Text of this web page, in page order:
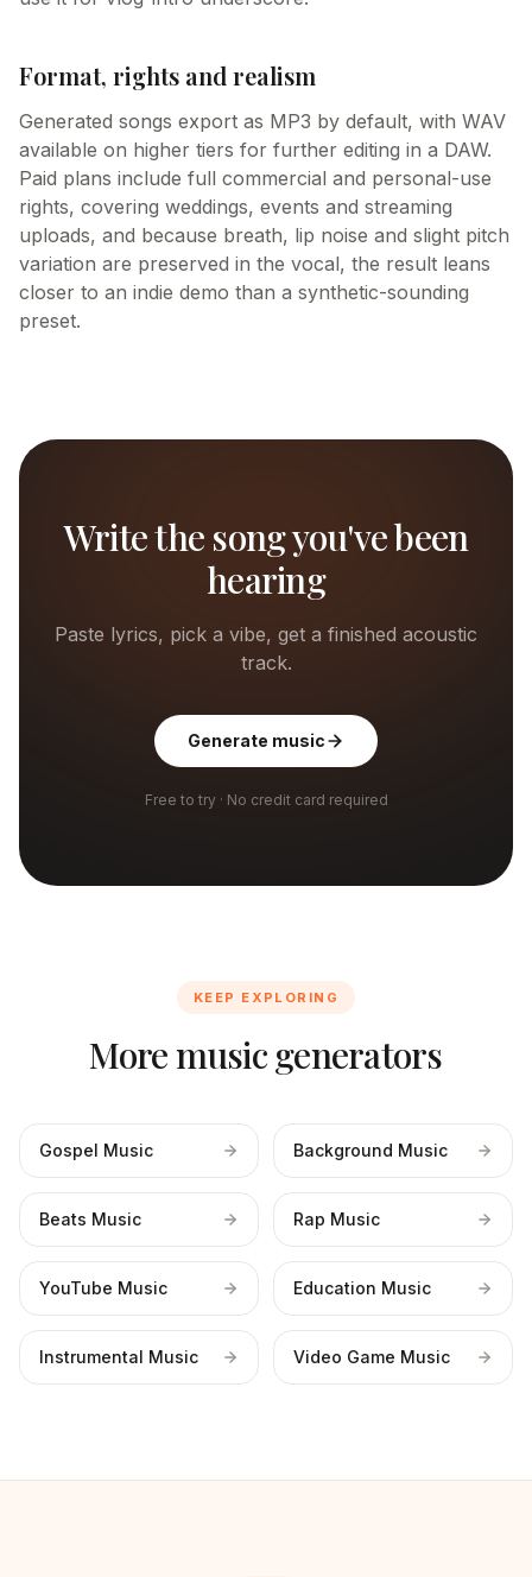
Format, rights and realism
Generated songs export as MP3 by default, with WAV
available on higher tiers for further editing in a DAW.
Paid plans include full commercial and personal-use
rights, covering weddings, events and streaming
uploads, and because breath, lip noise and slight pitch
variation are preserved in the vocal, the result leans
closer to an indie demo than a synthetic-sounding
preset.
Write the song you've been
hearing
Paste lyrics, pick a vibe, get a finished acoustic
track.
Generate music
Free to try · No credit card required
KEEP EXPLORING
More music generators
Gospel Music Background Music
Beats Music Rap Music
YouTube Music Education Music
Instrumental Music Video Game Music